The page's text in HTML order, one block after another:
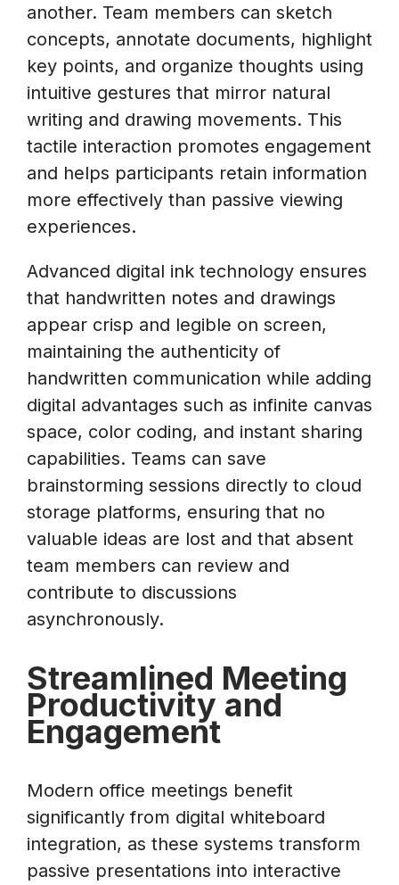
another. Team members can sketch
concepts, annotate documents, highlight
key points, and organize thoughts using
intuitive gestures that mirror natural
writing and drawing movements. This
tactile interaction promotes engagement
and helps participants retain information
more effectively than passive viewing
experiences.
Advanced digital ink technology ensures
that handwritten notes and drawings
appear crisp and legible on screen,
maintaining the authenticity of
handwritten communication while adding
digital advantages such as infinite canvas
space, color coding, and instant sharing
capabilities. Teams can save
brainstorming sessions directly to cloud
storage platforms, ensuring that no
valuable ideas are lost and that absent
team members can review and
contribute to discussions
asynchronously.
Streamlined Meeting
Productivity and
Engagement
Modern office meetings benefit
significantly from digital whiteboard
integration, as these systems transform
passive presentations into interactive